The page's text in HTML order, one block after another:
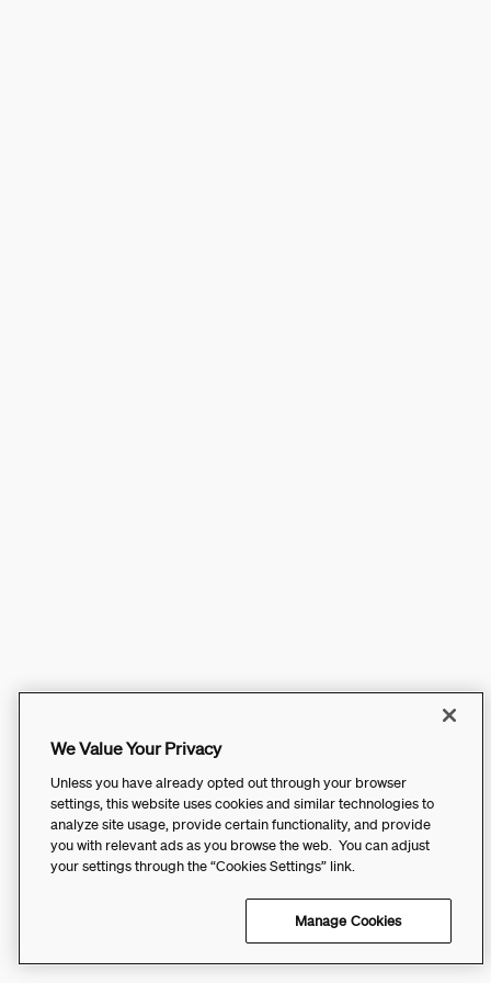
We Value Your Privacy
Unless you have already opted out through your browser
settings, this website uses cookies and similar technologies to
analyze site usage, provide certain functionality, and provide
you with relevant ads as you browse the web. You can adjust
your settings through the “Cookies Settings” link.
Manage Cookies